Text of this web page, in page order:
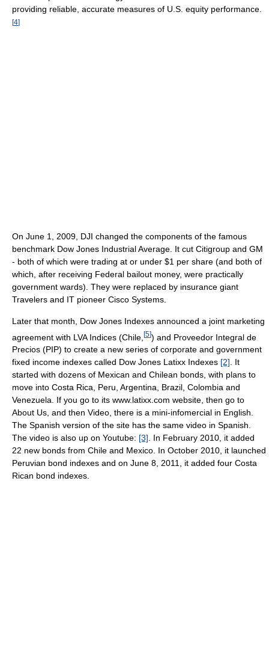
providing reliable, accurate measures of U.S. equity performance.
[4]
On June 1, 2009, DJI changed the components of the famous
benchmark Dow Jones Industrial Average. It cut Citigroup and GM
- both of which were trading at or under $1 per share (and both of
which, after receiving Federal bailout money, were practically
government wards). They were replaced by insurance giant
Travelers and IT pioneer Cisco Systems.
Later that month, Dow Jones Indexes announced a joint marketing
agreement with LVA Indices (Chile, [5]) and Proveedor Integral de
Precios (PIP) to create a new series of corporate and government
fixed income indexes called Dow Jones Latixx Indexes [2]. It
started with dozens of Mexican and Chilean bonds, with plans to
move into Costa Rica, Peru, Argentina, Brazil, Colombia and
Venezuela. If you go to its www.latixx.com website, then go to
About Us, and then Video, there is a mini-infomercial in English.
The Spanish version of the site has the same video in Spanish.
The video is also up on Youtube: [3]. In February 2010, it added
22 new bonds from Chile and Mexico. In October 2010, it launched
Peruvian bond indexes and on June 8, 2011, it added four Costa
Rican bond indexes.